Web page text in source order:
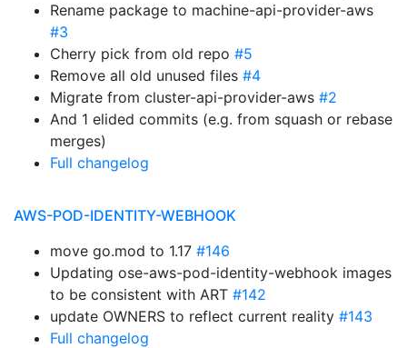
Rename package to machine-api-provider-aws
#3
Cherry pick from old repo #5
Remove all old unused files #4
Migrate from cluster-api-provider-aws #2
And 1 elided commits (e.g. from squash or rebase
merges)
Full changelog
AWS-POD-IDENTITY-WEBHOOK
move go.mod to 1.17 #146
Updating ose-aws-pod-identity-webhook images
to be consistent with ART #142
update OWNERS to reflect current reality #143
Full changelog